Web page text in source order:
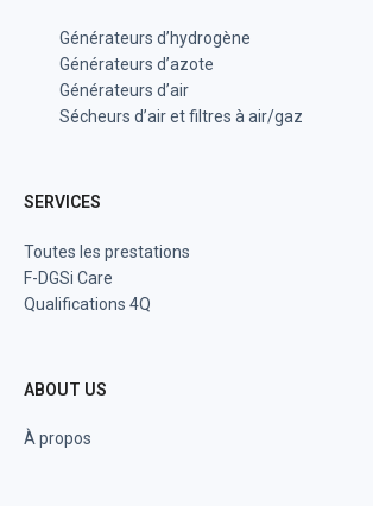
Générateurs d’hydrogène
Générateurs d’azote
Générateurs d’air
Sécheurs d’air et filtres à air/gaz
SERVICES
Toutes les prestations
F-DGSi Care
Qualifications 4Q
ABOUT US
À propos